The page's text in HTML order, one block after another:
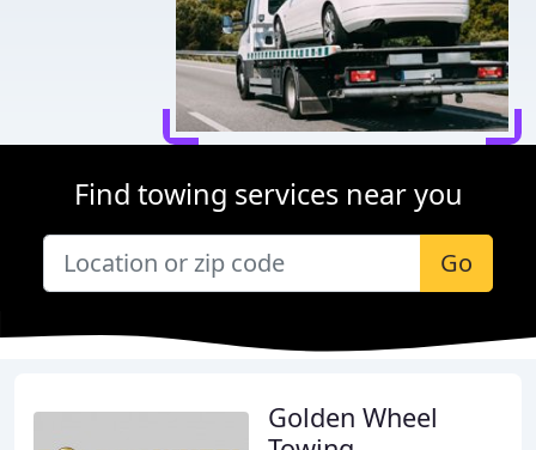
Find towing services near you
Go
Golden Wheel